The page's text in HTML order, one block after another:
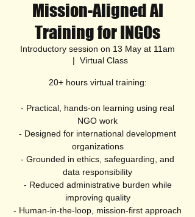
Mission-Aligned AI
Training for INGOs
Introductory session on 13 May at 11am
  |
Virtual Class
20+ hours virtual training:
- Practical, hands-on learning using real
NGO work
- Designed for international development
organizations
- Grounded in ethics, safeguarding, and
data responsibility
- Reduced administrative burden while
improving quality
- Human-in-the-loop, mission-first approach